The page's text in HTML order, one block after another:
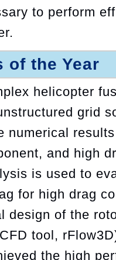
to perform
of the Year
helicopter
grid
numerical
and high
is used to
for high drag
design of the
tool,
the high